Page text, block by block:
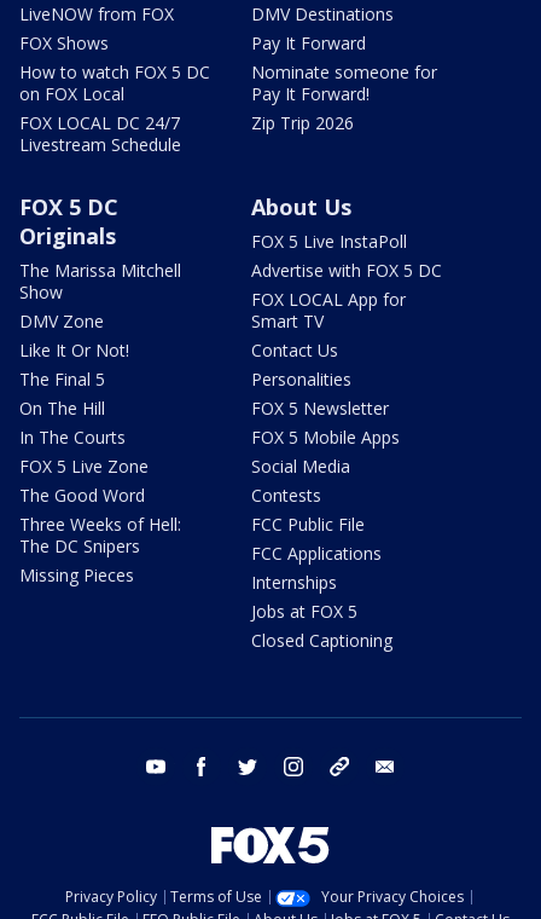
LiveNOW from FOX
FOX Shows
How to watch FOX 5 DC
on FOX Local
FOX LOCAL DC 24/7
Livestream Schedule
DMV Destinations
Pay It Forward
Nominate someone for
Pay It Forward!
Zip Trip 2026
FOX 5 DC
Originals
The Marissa Mitchell
Show
DMV Zone
Like It Or Not!
The Final 5
On The Hill
In The Courts
FOX 5 Live Zone
The Good Word
Three Weeks of Hell:
The DC Snipers
Missing Pieces
About Us
FOX 5 Live InstaPoll
Advertise with FOX 5 DC
FOX LOCAL App for
Smart TV
Contact Us
Personalities
FOX 5 Newsletter
FOX 5 Mobile Apps
Social Media
Contests
FCC Public File
FCC Applications
Internships
Jobs at FOX 5
Closed Captioning
youtube facebook twitter instagram tiktok
Privacy Policy Terms of Use
Your Privacy Choices